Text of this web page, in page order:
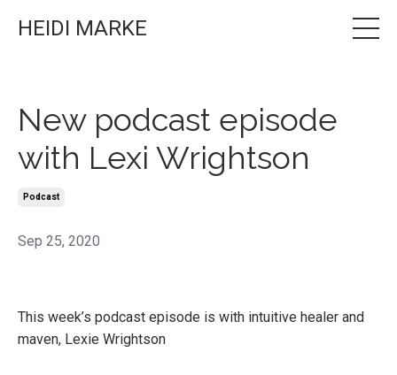
HEIDI MARKE
New podcast episode
with Lexi Wrightson
Podcast
Sep 25, 2020
This week’s podcast episode is with intuitive healer and
maven, Lexie Wrightson